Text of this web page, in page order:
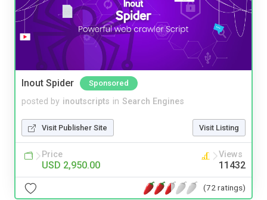
Inout Spider Sponsored
posted by inoutscripts in Search Engines
Visit Publisher Site Visit Listing
Price
USD 2,950.00
Views
11432
(72 ratings)